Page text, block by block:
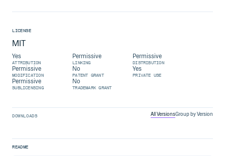
LICENSE
MIT
Yes
ATTRIBUTION
Permissive
LINKING
Permissive
DISTRIBUTION
Permissive
MODIFICATION
No
PATENT GRANT
Yes
PRIVATE USE
Permissive
SUBLICENSING
No
TRADEMARK GRANT
DOWNLOADS All VersionsGroup by Version
README